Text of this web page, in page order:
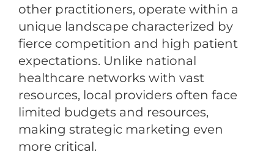
other practitioners, operate within a
unique landscape characterized by
fierce competition and high patient
expectations. Unlike national
healthcare networks with vast
resources, local providers often face
limited budgets and resources,
making strategic marketing even
more critical.